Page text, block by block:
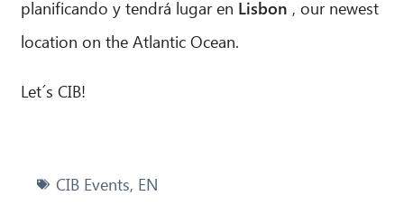
planificando y tendrá lugar en Lisbon , our newest
location on the Atlantic Ocean.
Let´s CIB!
CIB Events, EN